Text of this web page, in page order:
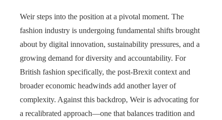
Weir steps into the position at a pivotal moment. The
fashion industry is undergoing fundamental shifts brought
about by digital innovation, sustainability pressures, and a
growing demand for diversity and accountability. For
British fashion specifically, the post-Brexit context and
broader economic headwinds add another layer of
complexity. Against this backdrop, Weir is advocating for
a recalibrated approach—one that balances tradition and